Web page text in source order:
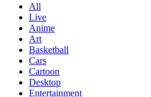
All
Live
Anime
Art
Basketball
Cars
Cartoon
Desktop
Entertainment